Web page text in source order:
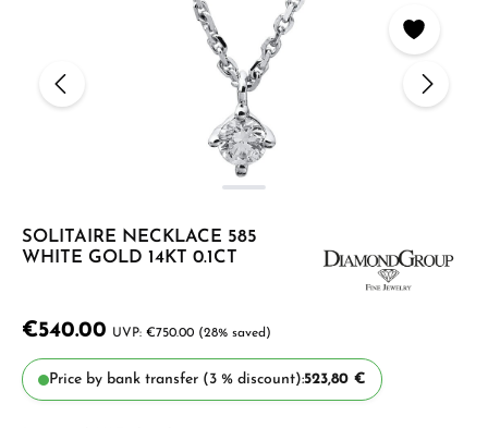
SOLITAIRE NECKLACE 585
WHITE GOLD 14KT 0.1CT
€540.00 €750.00 (28% saved)
Price by bank transfer (3 % discount):523,80 €